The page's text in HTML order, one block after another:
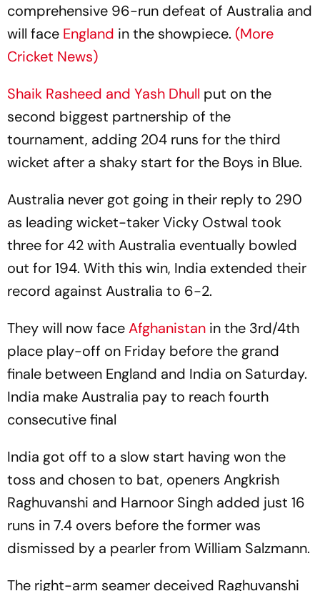
comprehensive 96-run defeat of Australia and
will face England in the showpiece. (More
Cricket News)
Shaik Rasheed and Yash Dhull put on the
second biggest partnership of the
tournament, adding 204 runs for the third
wicket after a shaky start for the Boys in Blue.
Australia never got going in their reply to 290
as leading wicket-taker Vicky Ostwal took
three for 42 with Australia eventually bowled
out for 194. With this win, India extended their
record against Australia to 6-2.
They will now faceAfghanistan in the 3rd/4th
place play-off on Friday before the grand
finale between England and India on Saturday.
India make Australia pay to reach fourth
consecutive final
India got off to a slow start having won the
toss and chosen to bat, openers Angkrish
Raghuvanshi and Harnoor Singh added just 16
runs in 7.4 overs before the former was
dismissed by a pearler from William Salzmann.
The right-arm seamer deceived Raghuvanshi